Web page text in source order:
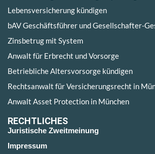
Lebensversicherung kündigen
bAV Geschäftsführer und Gesellschafter-
Zinsbetrug mit System
Anwalt für Erbrecht und Vorsorge
Betriebliche Altersvorsorge kündigen
Rechtsanwalt für Versicherungsrecht in
Anwalt Asset Protection in München
RECHTLICHES
Juristische Zweitmeinung
Impressum